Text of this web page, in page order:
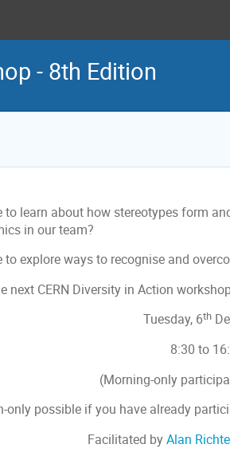
- 8th Edition
to learn about how stereotypes form
in our team?
to explore ways to recognise and
next CERN Diversity in Action
Tuesday, 6th
8:30 to
(Morning-only
only possible if you have already
Facilitated byAlan